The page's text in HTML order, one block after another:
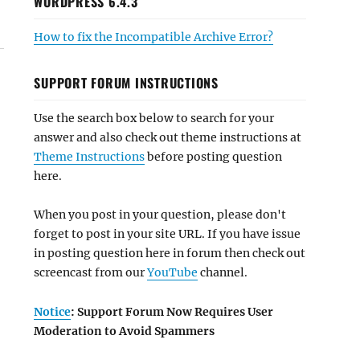
How to fix the Incompatible Archive Error?
SUPPORT FORUM INSTRUCTIONS
Use the search box below to search for your
answer and also check out theme instructions at
Theme Instructionsbefore posting question
here.
When you post in your question, please don't
forget to post in your site URL. If you have issue
in posting question here in forum then check out
screencast from ourYouTube channel.
Notice: Support Forum Now Requires User
Moderation to Avoid Spammers